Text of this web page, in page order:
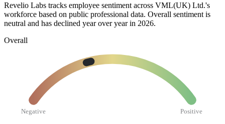
Revelio Labs tracks employee sentiment across VML(UK) Ltd.'s
workforce based on public professional data. Overall sentiment is
neutral and has declined year over year in 2026.
Overall
Negative Positive